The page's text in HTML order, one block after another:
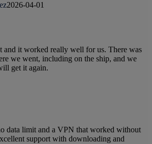
2026-04-01
and it worked really well for us. There was
we went, including on the ship, and we
get it again.
data limit and a VPN that worked without
support with downloading and